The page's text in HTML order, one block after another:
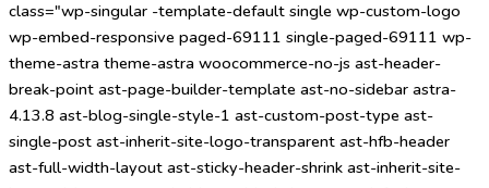
class="wp-singular -template-default single wp-custom-logo
wp-embed-responsive paged-69111 single-paged-69111 wp-
theme-astra theme-astra woocommerce-no-js ast-header-
break-point ast-page-builder-template ast-no-sidebar astra-
4.13.8 ast-blog-single-style-1 ast-custom-post-type ast-
single-post ast-inherit-site-logo-transparent ast-hfb-header
ast-full-width-layout ast-sticky-header-shrink ast-inherit-site-